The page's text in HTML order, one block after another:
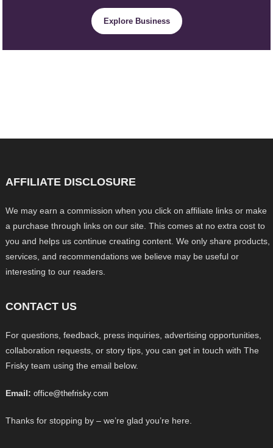
Explore Business
AFFILIATE DISCLOSURE
We may earn a commission when you click on affiliate links or make
a purchase through links on our site. This comes at no extra cost to
you and helps us continue creating content. We only share products,
services, and recommendations we believe may be useful or
interesting to our readers.
CONTACT US
For questions, feedback, press inquiries, advertising opportunities,
collaboration requests, or story tips, you can get in touch with The
Frisky team using the email below.
Email: office@thefrisky.com
Thanks for stopping by – we’re glad you’re here.